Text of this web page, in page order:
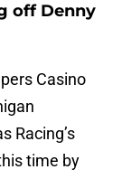
off Denny
Casino
Racing’s
time by